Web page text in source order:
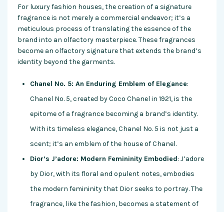
For luxury fashion houses, the creation of a signature
fragrance is not merely a commercial endeavor; it’s a
meticulous process of translating the essence of the
brand into an olfactory masterpiece. These fragrances
become an olfactory signature that extends the brand’s
identity beyond the garments.
Chanel No. 5: An Enduring Emblem of Elegance:
Chanel No. 5, created by Coco Chanel in 1921, is the
epitome of a fragrance becoming a brand’s identity.
With its timeless elegance, Chanel No. 5 is not just a
scent; it’s an emblem of the house of Chanel.
Dior’s J’adore: Modern Femininity Embodied: J’adore
by Dior, with its floral and opulent notes, embodies
the modern femininity that Dior seeks to portray. The
fragrance, like the fashion, becomes a statement of